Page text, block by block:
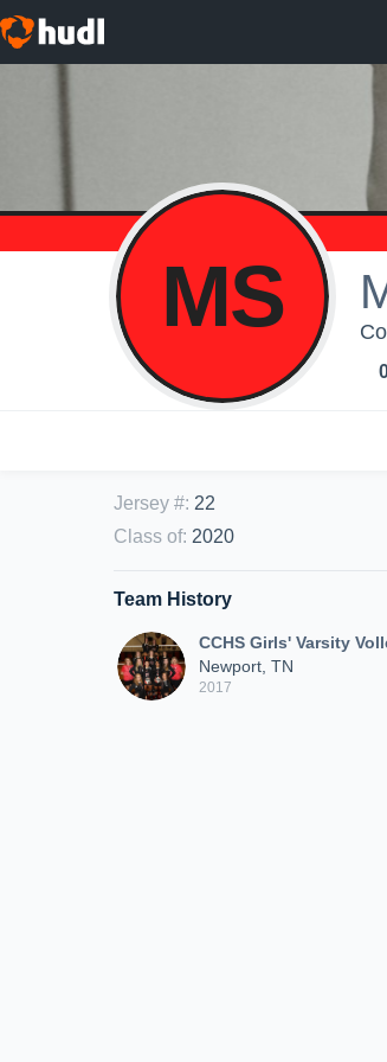
MS
Jersey #: 22
Class of: 2020
Team History
CCHS Girls' Varsity
Newport, TN
2017